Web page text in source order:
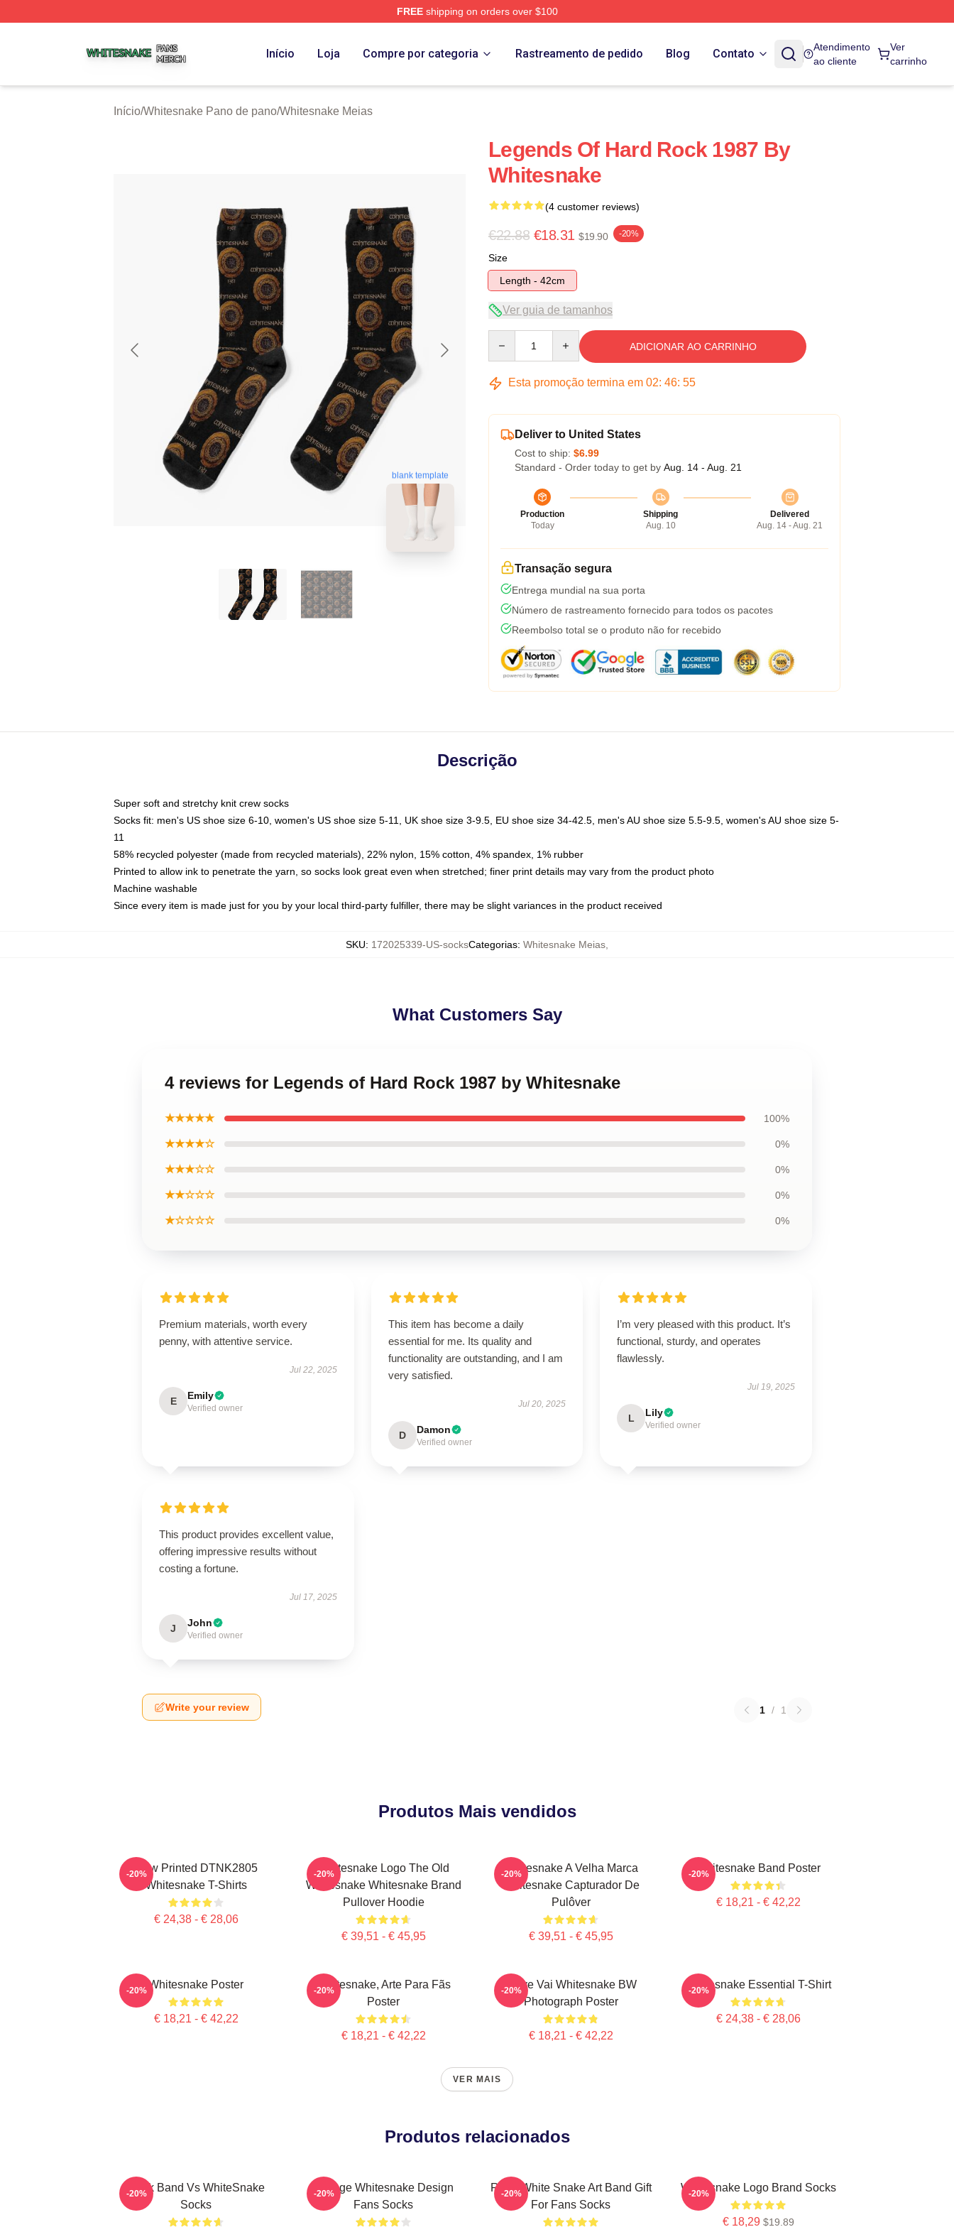
FREEshipping on orders over $100
Início Loja Compre por categoria Rastreamento de pedido Blog Contato
Atendimento
ao cliente
Ver
carrinho
Início/Whitesnake Pano de pano/Whitesnake Meias
blank template
Legends Of Hard Rock 1987 By
Whitesnake
(4 customer reviews)
€22.88 €18.31 $19.90 -20%
Size
Length - 42cm
Ver guia de tamanhos
ADICIONAR AO CARRINHO
Esta promoção termina em 02: 46: 54
Deliver to United States
Cost to ship: $6.99
Standard - Order today to get by Aug. 14 - Aug. 21
Production
Today
Shipping
Aug. 10
Delivered
Aug. 14 - Aug. 21
Transação segura
Entrega mundial na sua porta
Número de rastreamento fornecido para todos os pacotes
Reembolso total se o produto não for recebido
Descrição
Super soft and stretchy knit crew socks
Socks fit: men's US shoe size 6-10, women's US shoe size 5-11, UK shoe size 3-9.5, EU shoe size 34-42.5, men's AU shoe size 5.5-9.5, women's AU shoe size 5-
11
58% recycled polyester (made from recycled materials), 22% nylon, 15% cotton, 4% spandex, 1% rubber
Printed to allow ink to penetrate the yarn, so socks look great even when stretched; finer print details may vary from the product photo
Machine washable
Since every item is made just for you by your local third-party fulfiller, there may be slight variances in the product received
SKU: 172025339-US-socksCategorias: Whitesnake Meias
What Customers Say
4 reviews for Legends of Hard Rock 1987 by Whitesnake
★★★★★ 100%
★★★★☆ 0%
★★★☆☆ 0%
★★☆☆☆ 0%
★☆☆☆☆ 0%
Premium materials, worth every
penny, with attentive service.
Jul 22, 2025
E Emily
Verified owner
This item has become a daily
essential for me. Its quality and
functionality are outstanding, and I am
very satisfied.
Jul 20, 2025
D Damon
Verified owner
I’m very pleased with this product. It’s
functional, sturdy, and operates
flawlessly.
Jul 19, 2025
L Lily
Verified owner
This product provides excellent value,
offering impressive results without
costing a fortune.
Jul 17, 2025
J John
Verified owner
Write your review 1 / 1
Produtos Mais vendidos
New Printed DTNK2805
Whitesnake T-Shirts
€ 24,38 - € 28,06
-20%
Whitesnake Logo The Old
Whitesnake Whitesnake Brand
Pullover Hoodie
€ 39,51 - € 45,95
-20%
Whitesnake A Velha Marca
Whitesnake Capturador De
Pulôver
€ 39,51 - € 45,95
-20% Whitesnake Band Poster
€ 18,21 - € 42,22
-20%
Whitesnake Poster
€ 18,21 - € 42,22
-20%
Whitesnake, Arte Para Fãs
Poster
€ 18,21 - € 42,22
-20%
Steve Vai Whitesnake BW
Photograph Poster
€ 18,21 - € 42,22
-20% Whitesnake Essential T-Shirt
€ 24,38 - € 28,06
-20%
VER MAIS
Produtos relacionados
Rock Band Vs WhiteSnake
Socks
-20%
Vintage Whitesnake Design
Fans Socks
-20%
Retro White Snake Art Band Gift
For Fans Socks
-20% Whitesnake Logo Brand Socks
€ 18,29 $19.89
-20%